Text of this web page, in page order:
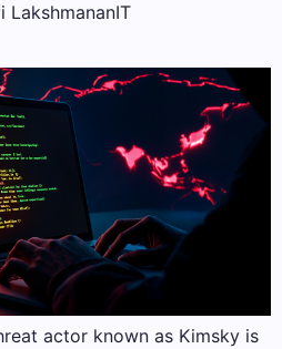
LakshmananIT
actor known as Kimsky is